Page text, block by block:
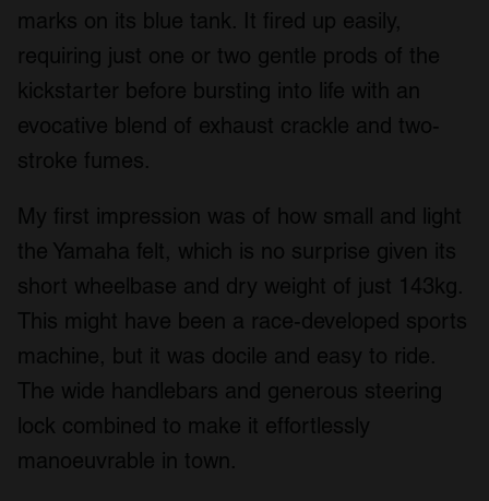
marks on its blue tank. It fired up easily,
requiring just one or two gentle prods of the
kickstarter before bursting into life with an
evocative blend of exhaust crackle and two-
stroke fumes.
My first impression was of how small and light
the Yamaha felt, which is no surprise given its
short wheelbase and dry weight of just 143kg.
This might have been a race-developed sports
machine, but it was docile and easy to ride.
The wide handlebars and generous steering
lock combined to make it effortlessly
manoeuvrable in town.